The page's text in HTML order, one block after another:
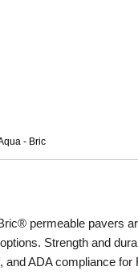
- Bric
permeable pavers
Strength and
ADA compliance